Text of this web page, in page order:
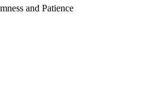
and Patience